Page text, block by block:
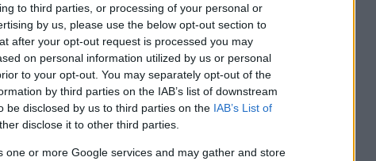
to third parties, or processing of your personal or
by us, please use the below opt-out section to
after your opt-out request is processed you may
on personal information utilized by us or personal
to your opt-out. You may separately opt-out of the
by third parties on the IAB’s list of downstream
be disclosed by us to third parties on the IAB’s List of
disclose it to other third parties.
one or more Google services and may gather and store